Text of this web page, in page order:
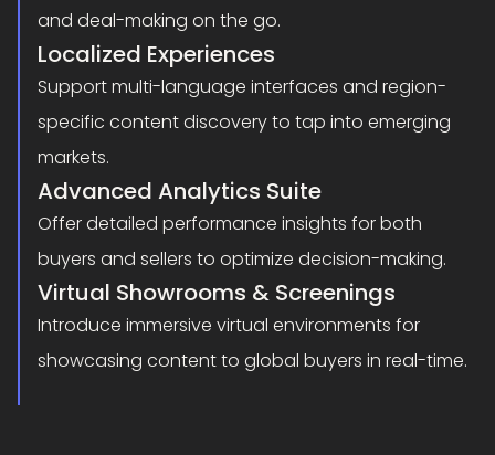
and deal-making on the go.
Localized Experiences
Support multi-language interfaces and region-
specific content discovery to tap into emerging
markets.
Advanced Analytics Suite
Offer detailed performance insights for both
buyers and sellers to optimize decision-making.
Virtual Showrooms & Screenings
Introduce immersive virtual environments for
showcasing content to global buyers in real-time.